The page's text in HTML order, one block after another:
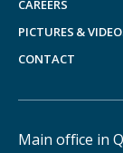
CAREERS
PICTURES &
CONTACT
Main office in